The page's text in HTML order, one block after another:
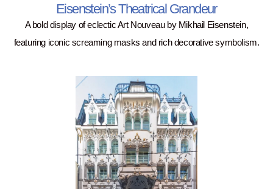
Eisenstein’s Theatrical Grandeur
A bold display of eclectic Art Nouveau by Mikhail Eisenstein,
featuring iconic screaming masks and rich decorative symbolism.